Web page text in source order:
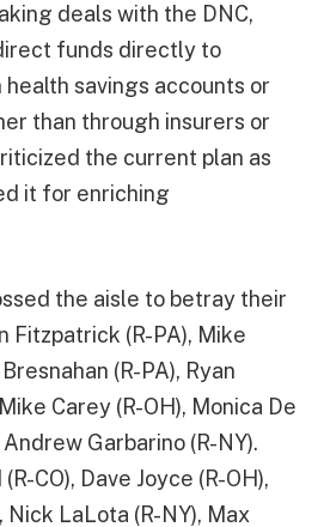
deals with the DNC,
funds directly to
savings accounts or
than through insurers or
the current plan as
it for enriching
the aisle to betray their
Fitzpatrick (R-PA), Mike
(R-PA), Ryan
Carey (R-OH), Monica De
Andrew Garbarino (R-NY).
CO), Dave Joyce (R-OH),
Nick LaLota (R-NY), Max